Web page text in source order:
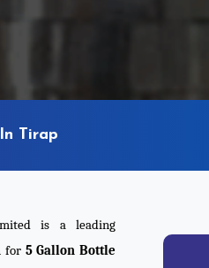
Tirap
is a leading
for 5 Gallon Bottle